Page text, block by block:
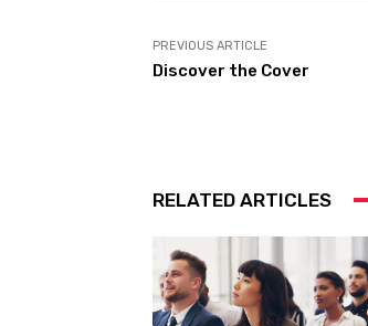
PREVIOUS ARTICLE
Discover the Cover
RELATED ARTICLES